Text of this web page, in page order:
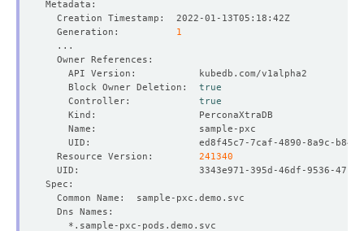
  Generation:
1
    Block Owner Deletion:
true
    Controller:
true
  Resource Version:
241340